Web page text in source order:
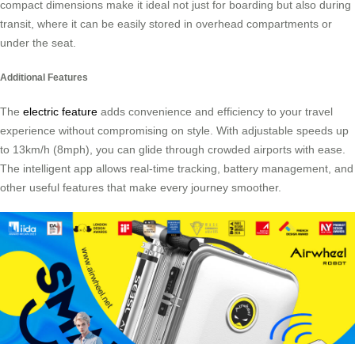
compact dimensions make it ideal not just for boarding but also during
transit, where it can be easily stored in overhead compartments or
under the seat.
Additional Features
The electric feature adds convenience and efficiency to your travel
experience without compromising on style. With adjustable speeds up
to 13km/h (8mph), you can glide through crowded airports with ease.
The intelligent app allows real-time tracking, battery management, and
other useful features that make every journey smoother.